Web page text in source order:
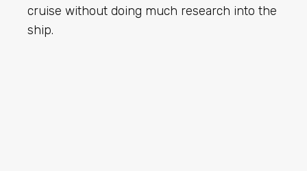
cruise without doing much research into the
ship.